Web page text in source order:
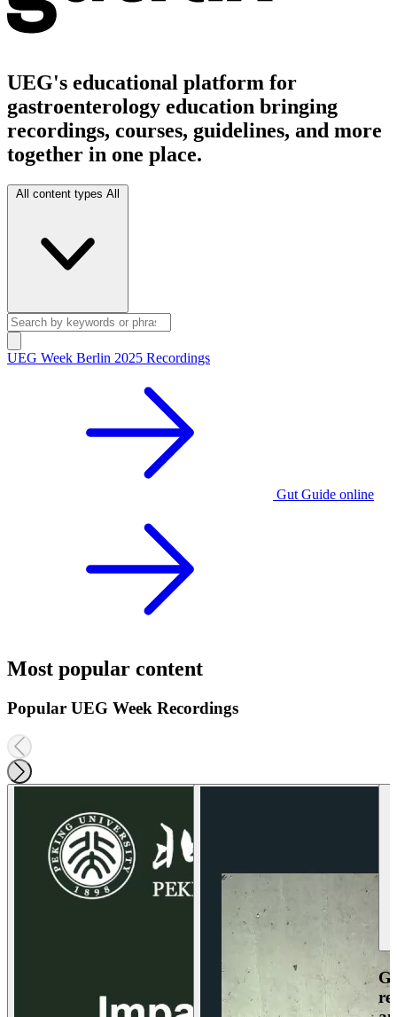
UEG's educational platform for
gastroenterology education bringing
recordings, courses, guidelines, and more
together in one place.
All content types All
UEG Week Berlin 2025 Recordings
Gut Guide online
Most popular content
Popular UEG Week Recordings